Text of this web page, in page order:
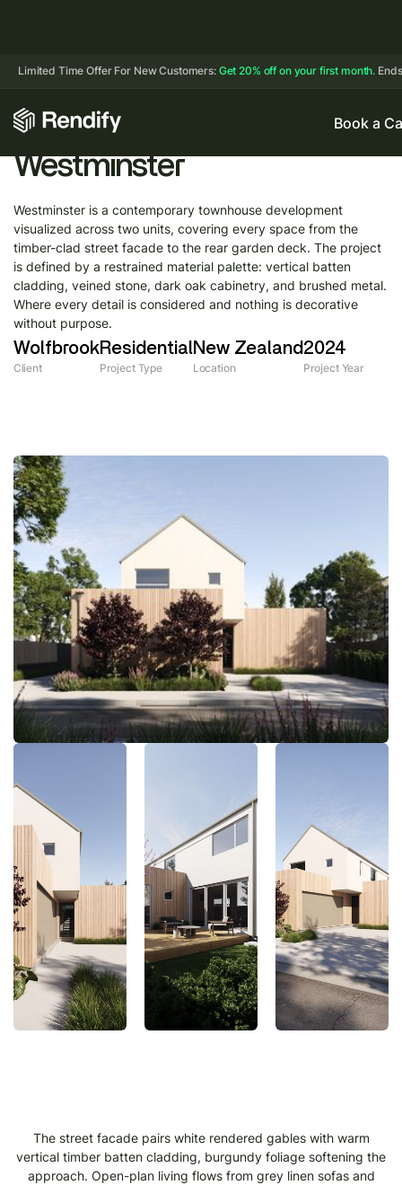
Limited Time Offer For New Customers: Get 20% off on your first month.
Book a
Westminster
Westminster is a contemporary townhouse development
visualized across two units, covering every space from the
timber-clad street facade to the rear garden deck. The project
is defined by a restrained material palette: vertical batten
cladding, veined stone, dark oak cabinetry, and brushed metal.
Where every detail is considered and nothing is decorative
without purpose.
Wolfbrook
Client
Residential
Project Type
New Zealand
Location
2024
Project Year
The street facade pairs white rendered gables with warm
vertical timber batten cladding, burgundy foliage softening the
approach. Open-plan living flows from grey linen sofas and